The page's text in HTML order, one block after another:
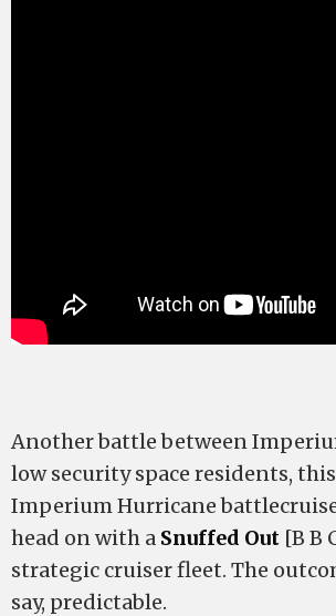
Another battle between
low security space residents,
Imperium Hurricane
head on with a Snuffed Out [B B
strategic cruiser fleet. The
say, predictable.